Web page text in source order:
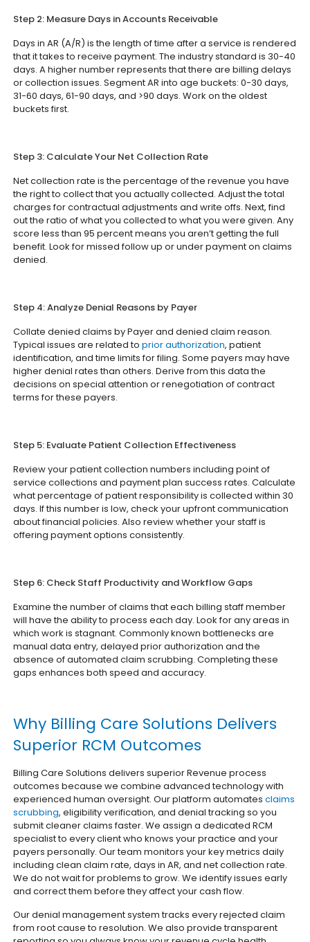
Step 2: Measure Days in Accounts Receivable
Days in AR (A/R) is the length of time after a service is rendered
that it takes to receive payment. The industry standard is 30-40
days. A higher number represents that there are billing delays
or collection issues. Segment AR into age buckets: 0-30 days,
31-60 days, 61-90 days, and >90 days. Work on the oldest
buckets first.
Step 3: Calculate Your Net Collection Rate
Net collection rate is the percentage of the revenue you have
the right to collect that you actually collected. Adjust the total
charges for contractual adjustments and write offs. Next, find
out the ratio of what you collected to what you were given. Any
score less than 95 percent means you aren’t getting the full
benefit. Look for missed follow up or under payment on claims
denied.
Step 4: Analyze Denial Reasons by Payer
Collate denied claims by Payer and denied claim reason.
Typical issues are related toprior authorization, patient
identification, and time limits for filing. Some payers may have
higher denial rates than others. Derive from this data the
decisions on special attention or renegotiation of contract
terms for these payers.
Step 5: Evaluate Patient Collection Effectiveness
Review your patient collection numbers including point of
service collections and payment plan success rates. Calculate
what percentage of patient responsibility is collected within 30
days. If this number is low, check your upfront communication
about financial policies. Also review whether your staff is
offering payment options consistently.
Step 6: Check Staff Productivity and Workflow Gaps
Examine the number of claims that each billing staff member
will have the ability to process each day. Look for any areas in
which work is stagnant. Commonly known bottlenecks are
manual data entry, delayed prior authorization and the
absence of automated claim scrubbing. Completing these
gaps enhances both speed and accuracy.
Why Billing Care Solutions Delivers
Superior RCM Outcomes
Billing Care Solutions delivers superior Revenue process
outcomes because we combine advanced technology with
experienced human oversight. Our platform automatesclaims
scrubbing, eligibility verification, and denial tracking so you
submit cleaner claims faster. We assign a dedicated RCM
specialist to every client who knows your practice and your
payers personally. Our team monitors your key metrics daily
including clean claim rate, days in AR, and net collection rate.
We do not wait for problems to grow. We identify issues early
and correct them before they affect your cash flow.
Our denial management system tracks every rejected claim
from root cause to resolution. We also provide transparent